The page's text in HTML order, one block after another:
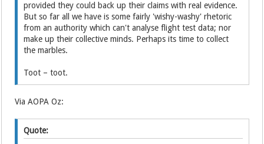
provided they could back up their claims with real evidence.
But so far all we have is some fairly 'wishy-washy' rhetoric
from an authority which can't analyse flight test data; nor
make up their collective minds. Perhaps its time to collect
the marbles.
Toot – toot.
Via AOPA Oz:
Quote: